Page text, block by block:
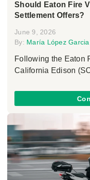
Should Eaton Fire
Settlement Offers?
June 9, 2026
By: María López Garcia
Following the Eaton
California Edison